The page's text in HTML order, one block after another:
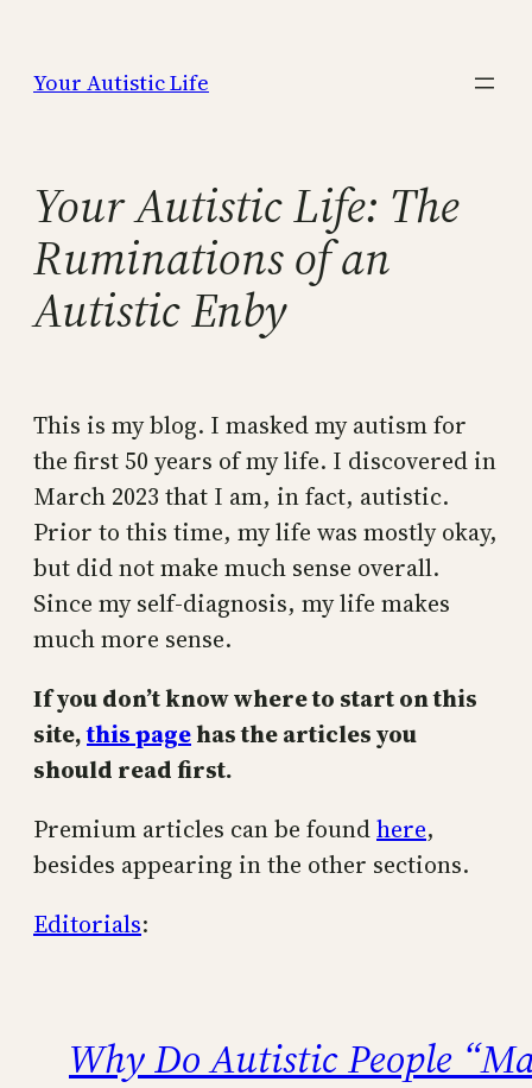
content
Your Autistic Life
Your Autistic Life: The
Ruminations of an
Autistic Enby
This is my blog. I masked my autism for
the first 50 years of my life. I discovered in
March 2023 that I am, in fact, autistic.
Prior to this time, my life was mostly okay,
but did not make much sense overall.
Since my self-diagnosis, my life makes
much more sense.
If you don’t know where to start on this
site,this pagehas the articles you
should read first.
Premium articles can be foundhere,
besides appearing in the other sections.
Editorials:
Why Do Autistic People